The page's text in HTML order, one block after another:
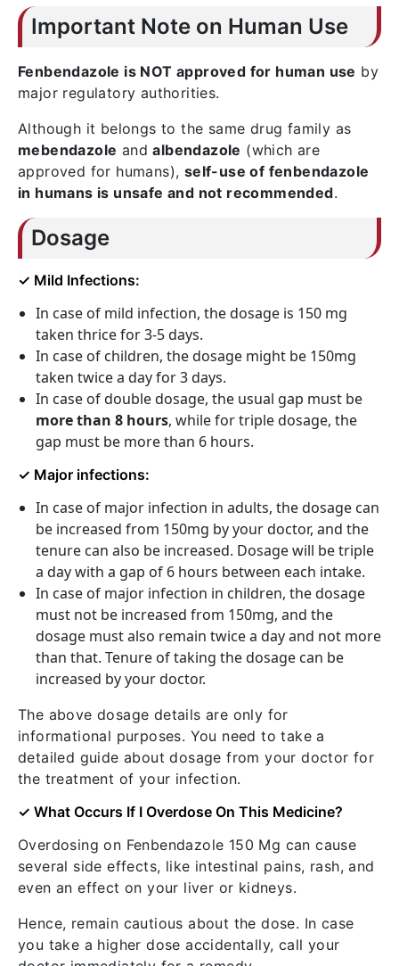
Important Note on Human Use
Fenbendazole is NOT approved for human use by
major regulatory authorities.
Although it belongs to the same drug family as
mebendazole andalbendazole (which are
approved for humans), self-use of fenbendazole
in humans is unsafe and not recommended.
Dosage
✓ Mild Infections:
In case of mild infection, the dosage is 150 mg
taken thrice for 3-5 days.
In case of children, the dosage might be 150mg
taken twice a day for 3 days.
In case of double dosage, the usual gap must be
more than 8 hours, while for triple dosage, the
gap must be more than 6 hours.
✓ Major infections:
In case of major infection in adults, the dosage can
be increased from 150mg by your doctor, and the
tenure can also be increased. Dosage will be triple
a day with a gap of 6 hours between each intake.
In case of major infection in children, the dosage
must not be increased from 150mg, and the
dosage must also remain twice a day and not more
than that. Tenure of taking the dosage can be
increased by your doctor.
The above dosage details are only for
informational purposes. You need to take a
detailed guide about dosage from your doctor for
the treatment of your infection.
✓ What Occurs If I Overdose On This Medicine?
Overdosing on Fenbendazole 150 Mg can cause
several side effects, like intestinal pains, rash, and
even an effect on your liver or kidneys.
Hence, remain cautious about the dose. In case
you take a higher dose accidentally, call your